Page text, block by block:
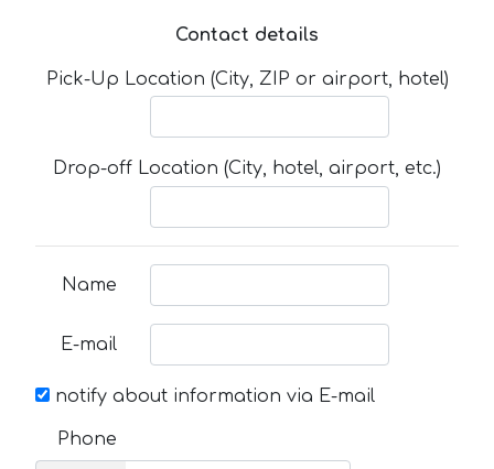
Contact details
Pick-Up Location (City, ZIP or airport, hotel)
Drop-off Location (City, hotel, airport, etc.)
Name
E-mail
notify about information via E-mail
Phone